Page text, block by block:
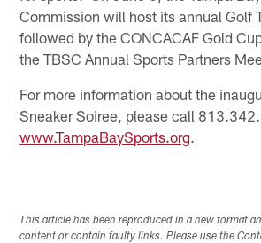
Commission will host its annual Golf
followed by the CONCACAF Gold
the TBSC Annual Sports Partners
For more information about the
Sneaker Soiree, please call
www.TampaBaySports.org.
This article has been reproduced in a new format
content or contain faulty links. Please use the